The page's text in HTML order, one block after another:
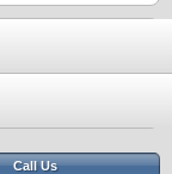
Call Us